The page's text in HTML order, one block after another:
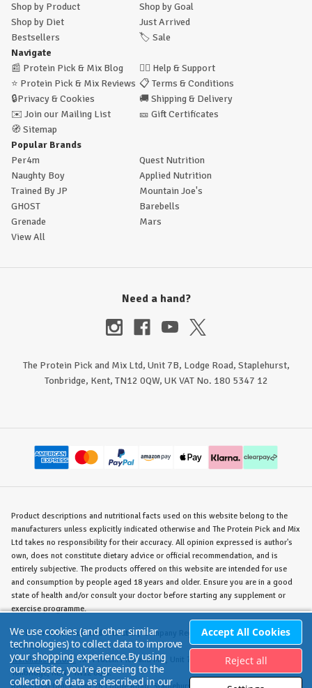
Shop by Product
Shop by Goal
Shop by Diet
Just Arrived
Bestsellers
🏷️ Sale
Navigate
📰 Protein Pick & Mix Blog 🙋‍♂️ Help & Support
⭐ Protein Pick & Mix Reviews 📋 Terms & Conditions
🔒Privacy & Cookies 🚚 Shipping & Delivery
✉️ Join our Mailing List 🎫 Gift Certificates
🧭 Sitemap
Popular Brands
Per4m
Quest Nutrition
Naughty Boy
Applied Nutrition
Trained By JP
Mountain Joe's
GHOST
Barebells
Grenade
Mars
View All
Need a hand?
The Protein Pick and Mix Ltd, Unit 7B, Lodge Road, Staplehurst,
Tonbridge, Kent, TN12 0QW, UK VAT No. 180 5347 12
Product descriptions and nutritional facts used on this website belong to the
manufacturers unless explicitly indicated otherwise and The Protein Pick and Mix
Ltd takes no responsibility for their accuracy. All opinion expressed is author's
own, does not constitute dietary advice or official recommendation, and is
entirely subjective. The products offered on this website are intended for use
and consumption by people aged 18 years and older. Ensure you are in a good
state of health and/or consult your doctor before starting any supplement or
exercise programme.
©The Protein Pick and Mix Ltd./ Company Reg. No. 8715023 / VAT No. 180
5347 12.
Warehouse/Store: The Protein Pick and Mix, Unit 7B Lodge Road, Staplehurst,
Tonbridge, KENT TN12 0QW.
We use cookies (and other similar
technologies) to collect data to improve
your shopping experience.By using
our website, you're agreeing to the
collection of data as described in our
Reject all
Accept All Cookies